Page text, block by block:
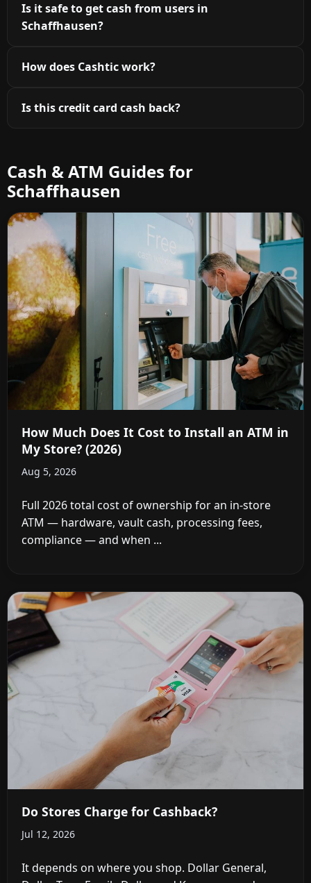
Is it safe to get cash from users in
Schaffhausen?
How does Cashtic work?
Is this credit card cash back?
Cash & ATM Guides for
Schaffhausen
How Much Does It Cost to Install an ATM in
My Store? (2026)
Aug 5, 2026
Full 2026 total cost of ownership for an in-store
ATM — hardware, vault cash, processing fees,
compliance — and when ...
Do Stores Charge for Cashback?
Jul 12, 2026
It depends on where you shop. Dollar General,